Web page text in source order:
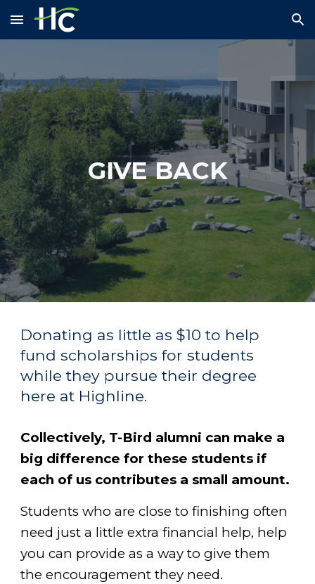
Skip to main content Skip to navigation
GIVE BACK
Donating as little as $10 to help
fund scholarships for students
while they pursue their degree
here at Highline.
Collectively, T-Bird alumni can make a
big difference for these students if
each of us contributes a small amount.
Students who are close to finishing often
need just a little extra financial help, help
you can provide as a way to give them
the encouragement they need.